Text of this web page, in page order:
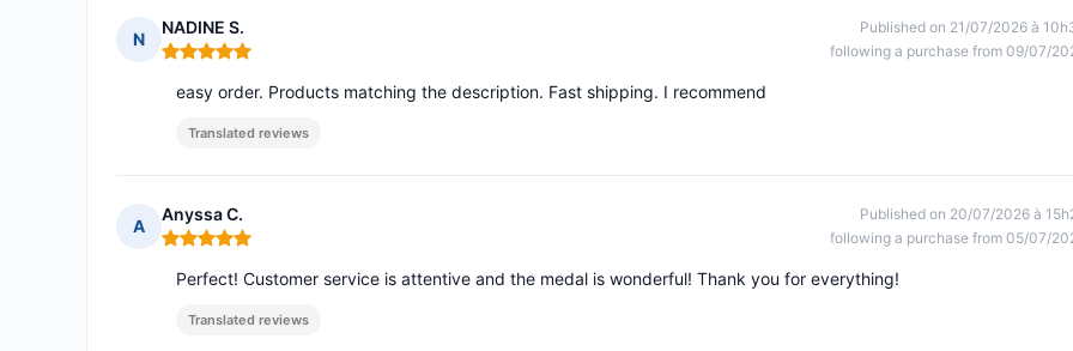
N
NADINE S.
Rating: 5 out of 5
Published on 21/07/2026 à
following a purchase from 09/07/
easy order. Products matching the description. Fast shipping. I recommend
Translated reviews
A
Anyssa C.
Rating: 5 out of 5
Published on 20/07/2026 à
following a purchase from 05/07/
Perfect! Customer service is attentive and the medal is wonderful! Thank you for everything!
Translated reviews